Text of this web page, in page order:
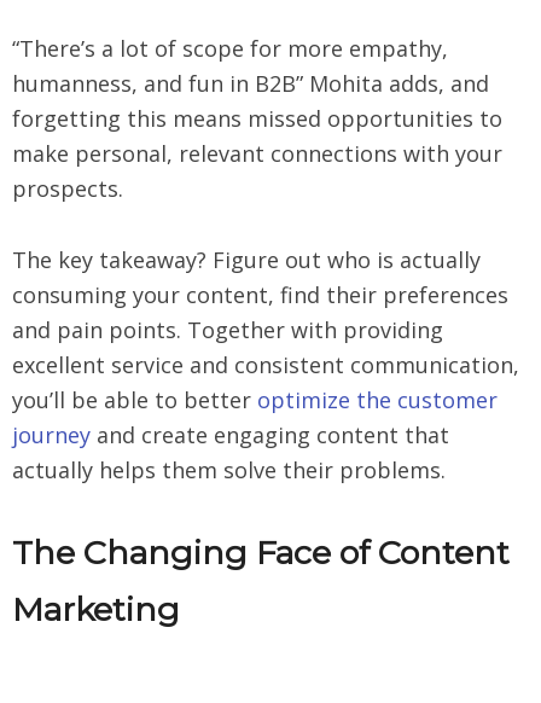
“There’s a lot of scope for more empathy,
humanness, and fun in B2B” Mohita adds, and
forgetting this means missed opportunities to
make personal, relevant connections with your
prospects.
The key takeaway? Figure out who is actually
consuming your content, find their preferences
and pain points. Together with providing
excellent service and consistent communication,
you’ll be able to better optimize the customer
journey and create engaging content that
actually helps them solve their problems.
The Changing Face of Content
Marketing